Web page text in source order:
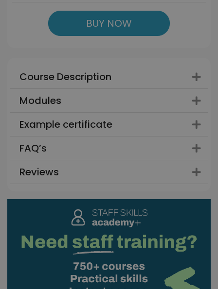
BUY NOW
Course Description
Modules
Example certificate
FAQ’s
Reviews